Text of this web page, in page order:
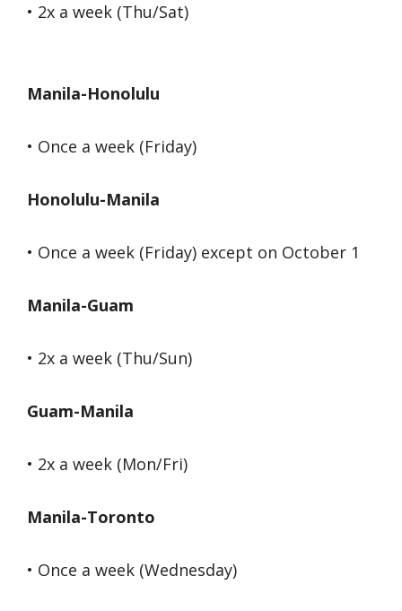
• 2x a week (Thu/Sat)
Manila-Honolulu
• Once a week (Friday)
Honolulu-Manila
• Once a week (Friday) except on October 1
Manila-Guam
• 2x a week (Thu/Sun)
Guam-Manila
• 2x a week (Mon/Fri)
Manila-Toronto
• Once a week (Wednesday)